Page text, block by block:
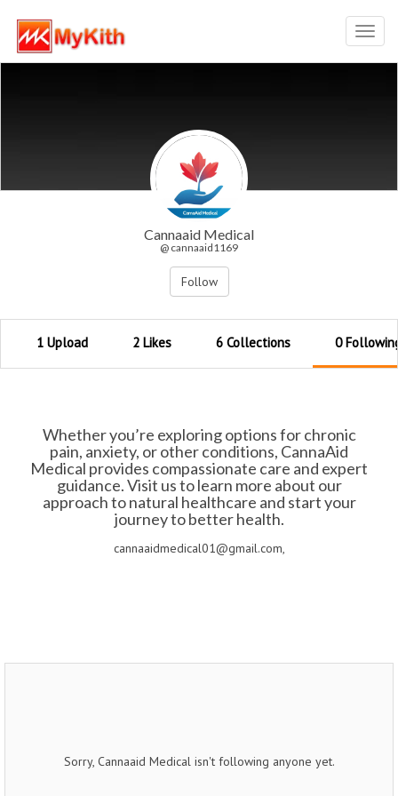
Cannaaid Medical
@ cannaaid1169
Follow
1 Upload 2 Likes 6 Collections 0
Whether you’re exploring options for chronic
pain, anxiety, or other conditions, CannaAid
Medical provides compassionate care and expert
guidance. Visit us to learn more about our
approach to natural healthcare and start your
journey to better health.
cannaaidmedical01@gmail.com,
Sorry, Cannaaid Medical isn't following anyone yet.